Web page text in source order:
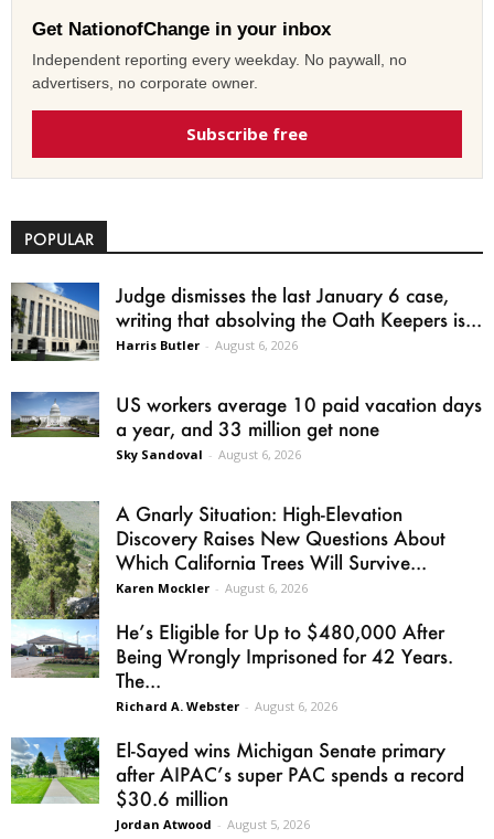
Get NationofChange in your inbox
Independent reporting every weekday. No paywall, no
advertisers, no corporate owner.
Subscribe free
POPULAR
Judge dismisses the last January 6 case,
writing that absolving the Oath Keepers is...
Harris Butler - August 6, 2026
US workers average 10 paid vacation days
a year, and 33 million get none
Sky Sandoval - August 6, 2026
A Gnarly Situation: High-Elevation
Discovery Raises New Questions About
Which California Trees Will Survive...
Karen Mockler - August 6, 2026
He’s Eligible for Up to $480,000 After
Being Wrongly Imprisoned for 42 Years.
The...
Richard A. Webster - August 6, 2026
El-Sayed wins Michigan Senate primary
after AIPAC’s super PAC spends a record
$30.6 million
Jordan Atwood - August 5, 2026